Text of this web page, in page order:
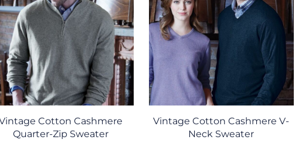
Cotton Cashmere
Quarter-Zip Sweater
Vintage Cotton Cashmere V-
Neck Sweater